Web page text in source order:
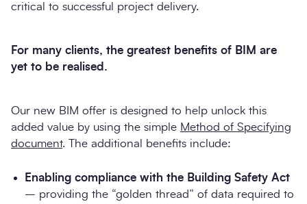
critical to successful project delivery.
For many clients, the greatest benefits of BIM are
yet to be realised.
Our new BIM offer is designed to help unlock this
added value by using the simple Method of Specifying
document. The additional benefits include:
Enabling compliance with the Building Safety Act
– providing the “golden thread” of data required to